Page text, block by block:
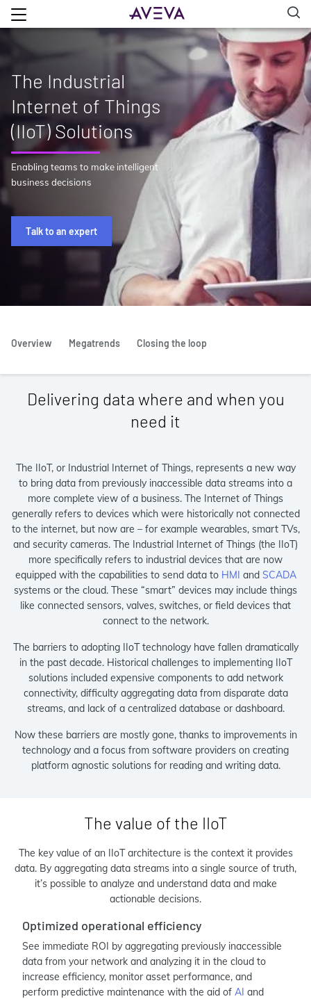
The Industrial
Internet of Things
(IIoT) Solutions
Enabling teams to make intelligent
business decisions
Talk to an expert
Overview Megatrends Closing the loop
Delivering data where and when you
need it
The IIoT, or Industrial Internet of Things, represents a new way
to bring data from previously inaccessible data streams into a
more complete view of a business. The Internet of Things
generally refers to devices which were historically not connected
to the internet, but now are – for example wearables, smart TVs,
and security cameras. The Industrial Internet of Things (the IIoT)
more specifically refers to industrial devices that are now
equipped with the capabilities to send data to HMI and SCADA
systems or the cloud. These “smart” devices may include things
like connected sensors, valves, switches, or field devices that
connect to the network.
The barriers to adopting IIoT technology have fallen dramatically
in the past decade. Historical challenges to implementing IIoT
solutions included expensive components to add network
connectivity, difficulty aggregating data from disparate data
streams, and lack of a centralized database or dashboard.
Now these barriers are mostly gone, thanks to improvements in
technology and a focus from software providers on creating
platform agnostic solutions for reading and writing data.
The value of the IIoT
The key value of an IIoT architecture is the context it provides
data. By aggregating data streams into a single source of truth,
it’s possible to analyze and understand data and make
actionable decisions.
Optimized operational efficiency
See immediate ROI by aggregating previously inaccessible
data from your network and analyzing it in the cloud to
increase efficiency, monitor asset performance, and
perform predictive maintenance with the aid of AI and